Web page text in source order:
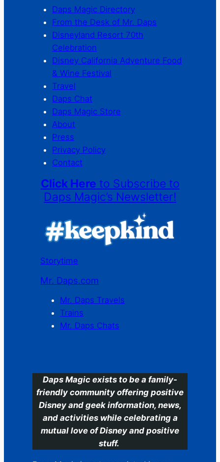
Daps Magic Directory
From the Desk of Mr. Daps
Disneyland Resort 70th
Celebration
Disney California Adventure Food
& Wine Festival
Travel
Daps Chat
Daps Magic Store
About
Press
Privacy Policy
Contact
Click Here to Subscribe to
Daps Magic’s Newsletter!
Storytime
Mr. Daps.com
Mr. Daps Travels
Trains
Mr. Daps Chats
Daps Magic exists to be a family-
friendly community offering positive
Disney and geek information, news,
and activities while celebrating a
mutual love of Disney and positive
stuff.